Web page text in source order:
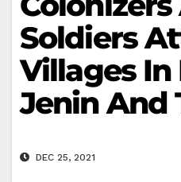
Soldiers
Villages In
Jenin And
DEC 25, 2021